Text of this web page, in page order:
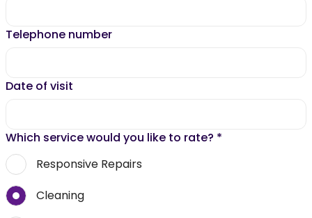
Telephone number
Date of visit
Which service would you like to rate? *
Responsive Repairs
Cleaning